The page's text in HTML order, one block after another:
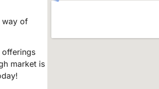
way of
offerings
market is